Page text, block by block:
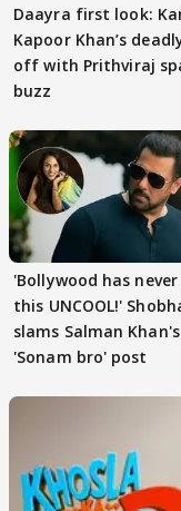
Daayra first look:
Kapoor Khan’s
off with Prithviraj
buzz
'Bollywood has
this UNCOOL!'
slams Salman
'Sonam bro' post